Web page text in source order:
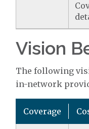
Vision
The following
in-network
Coverage